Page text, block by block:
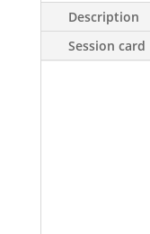
Description
Session card